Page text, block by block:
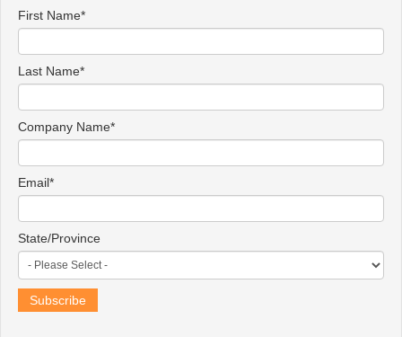
First Name*
Last Name*
Company Name*
Email*
State/Province